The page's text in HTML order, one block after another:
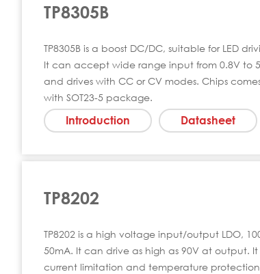
TP8305B
TP8305B is a boost DC/DC, suitable for LED
It can accept wide range input from 0.8V to
and drives with CC or CV modes. Chips
with SOT23-5 package.
Introduction
Datasheet
TP8202
TP8202 is a high voltage input/output LDO,
50mA. It can drive as high as 90V at output. It
current limitation and temperature